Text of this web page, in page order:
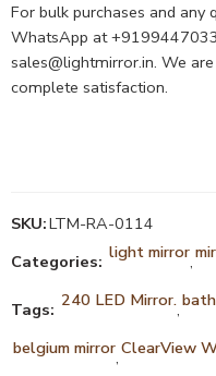
For bulk purchases and any
WhatsApp at
sales@lightmirror.in. We
complete satisfaction.
SKU:LTM-RA-0114
Categories: light mirror,
Tags: 240 LED Mirror.,
belgium mirror,ClearView